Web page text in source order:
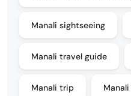
Manali sightseeing
Manali travel guide
Manali trip